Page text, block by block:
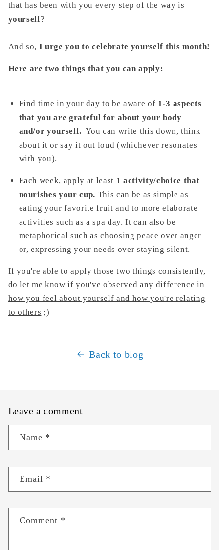
that has been with you every step of the way is
yourself?
And so, I urge you to celebrate yourself this month!
Here are two things that you can apply:
Find time in your day to be aware of 1-3 aspects
that you aregrateful for about your body
and/or yourself. You can write this down, think
about it or say it out loud (whichever resonates
with you).
Each week, apply at least 1 activity/choice that
nourishes your cup. This can be as simple as
eating your favorite fruit and to more elaborate
activities such as a spa day. It can also be
metaphorical such as choosing peace over anger
or, expressing your needs over staying silent.
If you're able to apply those two things consistently,
do let me know if you'veobserved any difference in
how you feel about yourself and how you're relating
to others ;)
Back to blog
Leave a comment
Name *
Email *
Comment *